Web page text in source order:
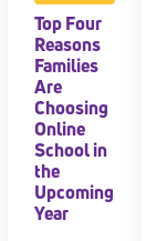
Top Four
Reasons
Families
Are
Choosing
Online
School in
the
Upcoming
Year